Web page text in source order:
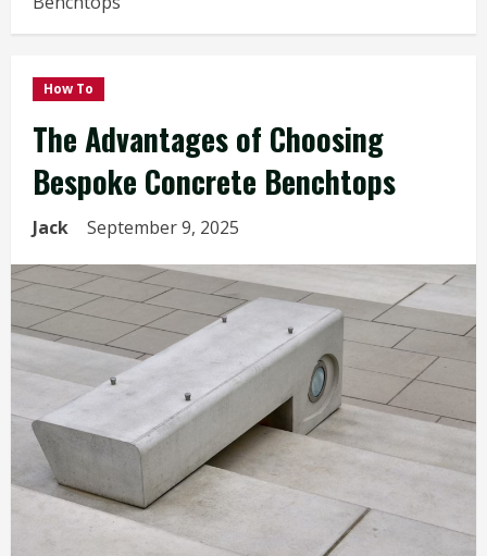
How To
The Advantages of Choosing
Bespoke Concrete Benchtops
Jack September 9, 2025